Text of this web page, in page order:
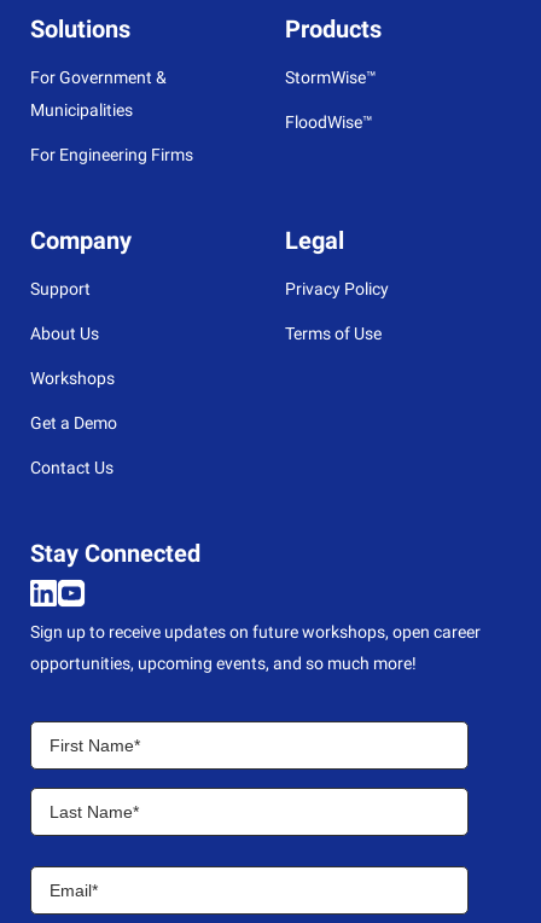
Solutions
For Government &
Municipalities
For Engineering Firms
Products
StormWise™
FloodWise™
Company
Support
About Us
Workshops
Get a Demo
Contact Us
Legal
Privacy Policy
Terms of Use
Stay Connected
Sign up to receive updates on future workshops, open career
opportunities, upcoming events, and so much more!